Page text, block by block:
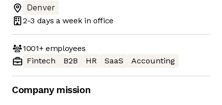
Denver
2-3 days a week in office
1001+employees
Fintech
B2B HR SaaS Accounting
Company mission